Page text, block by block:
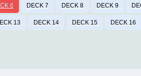
6 DECK 7 DECK 8 DECK 9
13 DECK 14 DECK 15 DECK 16